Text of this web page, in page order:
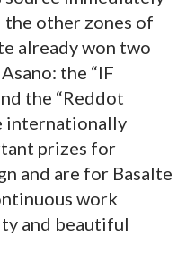
the other zones of
already won two
the “IF
the “Reddot
internationally
prizes for
and are for Basalte
work
and beautiful